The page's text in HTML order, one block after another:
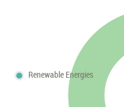
Renewable Energies